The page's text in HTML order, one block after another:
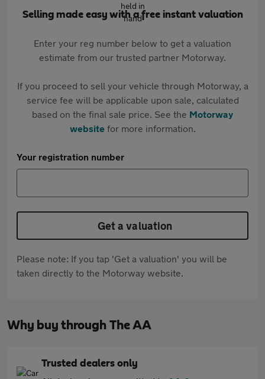
Selling made easy with a free instant valuation
Enter your reg number below to get a valuation
estimate from our trusted partner Motorway.
If you proceed to sell your vehicle through Motorway, a
service fee will be applicable upon sale, calculated
based on the final sale price. See the Motorway
websitefor more information.
Your registration number
Get a valuation
Please note: If you tap 'Get a valuation' you will be
taken directly to the Motorway website.
Why buy through The AA
Trusted dealers only